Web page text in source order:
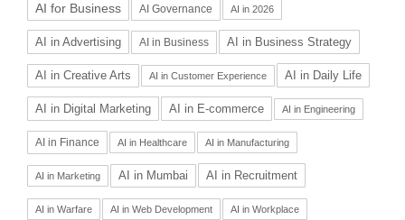
AI for Business AI Governance AI in 2026
AI in Advertising AI in Business AI in Business Strategy
AI in Creative Arts AI in Customer Experience AI in Daily Life
AI in Digital Marketing AI in E-commerce AI in Engineering
AI in Finance AI in Healthcare AI in Manufacturing
AI in Marketing AI in Mumbai AI in Recruitment
AI in Warfare AI in Web Development AI in Workplace